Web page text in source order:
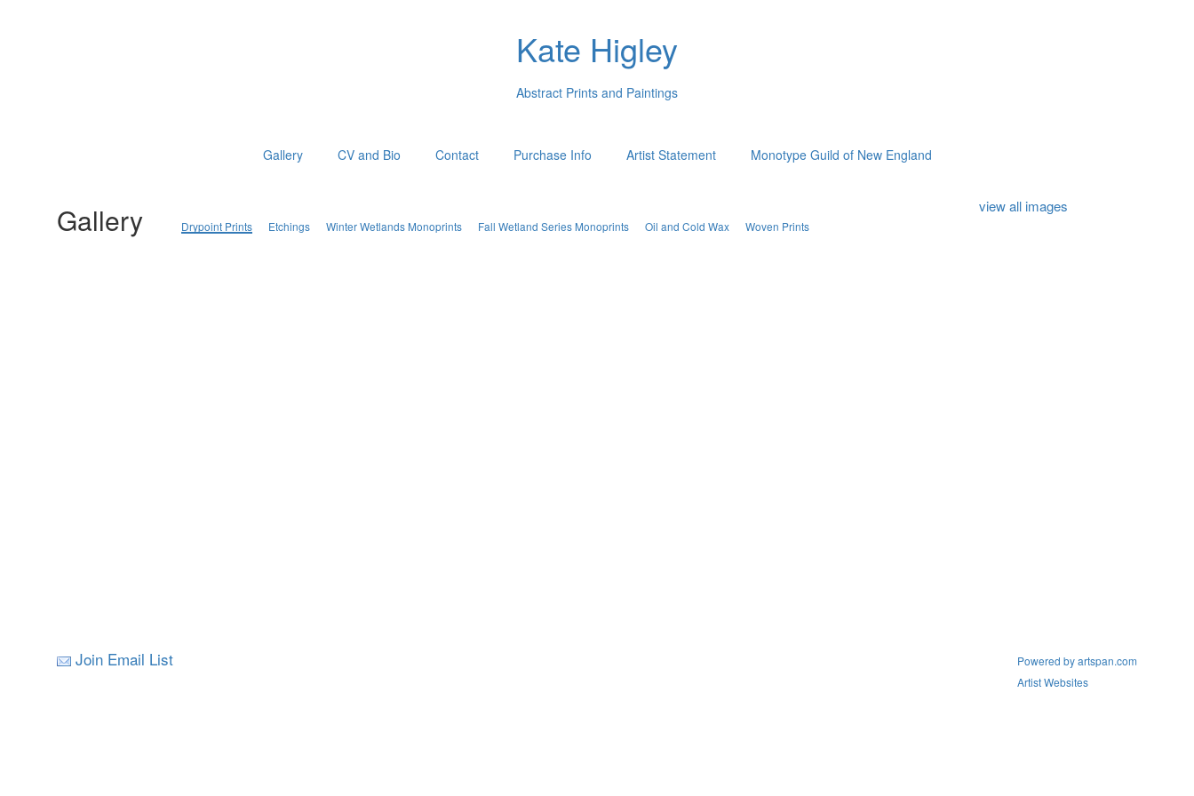
Kate Higley
Abstract Prints and Paintings
Gallery CV and Bio Contact Purchase Info Artist Statement Monotype Guild of New England
Gallery Drypoint Prints Etchings Winter Wetlands Monoprints Fall Wetland Series Monoprints Oil and Cold Wax Woven Prints
view all images
Join Email List
Powered by artspan.com
Artist Websites